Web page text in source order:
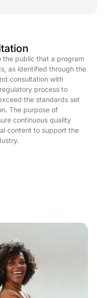
public that a program
as identified through the
consultation with
process to
the standards set
The purpose of
continuous quality
content to support the